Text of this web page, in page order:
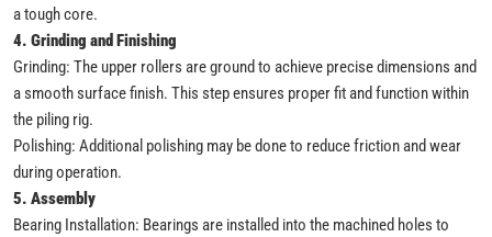
a tough core.
4. Grinding and Finishing
Grinding: The upper rollers are ground to achieve precise dimensions and
a smooth surface finish. This step ensures proper fit and function within
the piling rig.
Polishing: Additional polishing may be done to reduce friction and wear
during operation.
5. Assembly
Bearing Installation: Bearings are installed into the machined holes to